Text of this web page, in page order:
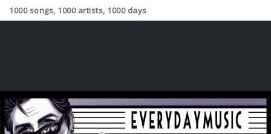
1000 songs, 1000 artists, 1000 days